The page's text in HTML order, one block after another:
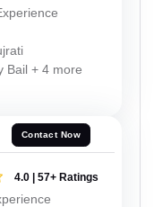
Bail + 4 more
Contact Now
4.0 | 57+ Ratings